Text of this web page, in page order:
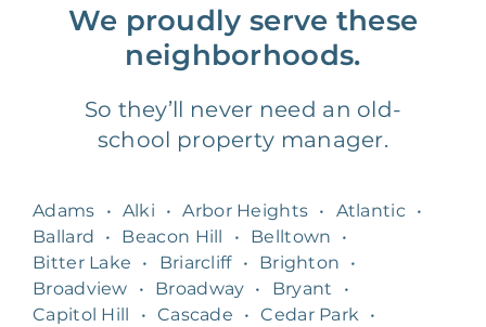
We proudly serve these
neighborhoods.
So they’ll never need an old-
school property manager.
Adams • Alki • Arbor Heights • Atlantic •
Ballard
• Beacon Hill • Belltown
•
Bitter Lake
• Briarcliff • Brighton
•
Broadview
• Broadway • Bryant
•
Capitol Hill
• Cascade • Cedar Park •